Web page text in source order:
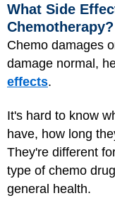
What Side
Chemotherapy?
Chemo damages
damage normal,
effects.
It's hard to know
have, how long
They're different
type of chemo
general health.